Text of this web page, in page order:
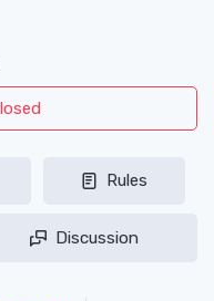
Rules
Discussion